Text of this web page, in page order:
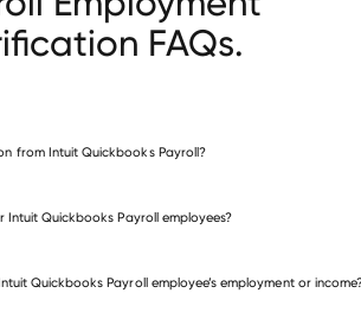
FAQs.
from Intuit Quickbooks Payroll?
Quickbooks Payroll employees?
Quickbooks Payroll employee’s employment or